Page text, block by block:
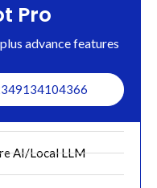
Pro
advance features
AI/Local LLM